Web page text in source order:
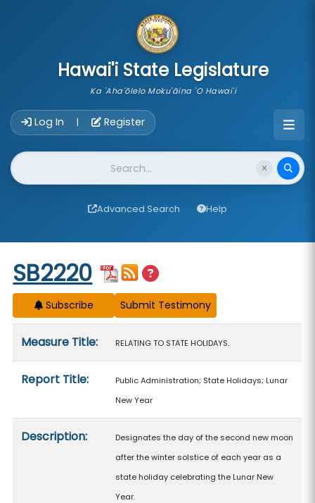
Hawai'i State Legislature
Ka 'Aha'ōlelo Moku'āina 'O Hawai'i
Log In | Register
Website Search
Advanced Search Help
Start of measure content
SB2220
Subscribe
Measure Title: RELATING TO STATE HOLIDAYS.
Report Title:
Public Administration; State Holidays; Lunar
New Year
Description:
Designates the day of the second new moon
after the winter solstice of each year as a
state holiday celebrating the Lunar New
Year.